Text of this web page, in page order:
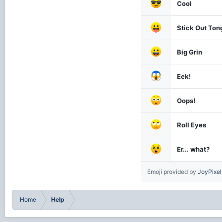
Cool
Stick Out
Big Grin
Eek!
Oops!
Roll Eyes
Er... what?
Emoji provided by
Home Help